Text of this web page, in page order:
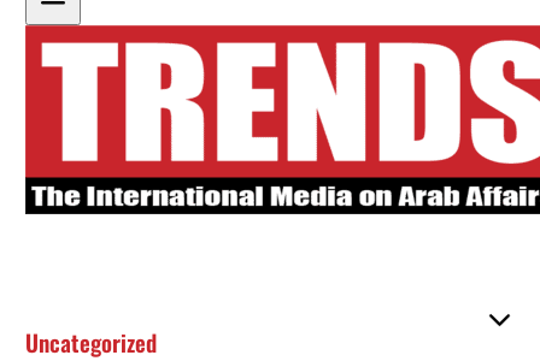
Uncategorized